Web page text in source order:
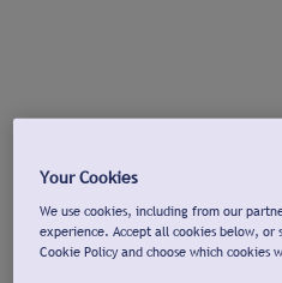
Your Cookies
We use cookies, including from our
experience. Accept all cookies below, or
Cookie Policy and choose which cookies